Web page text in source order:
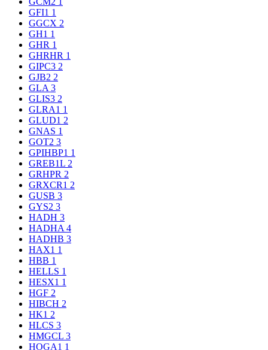
GFI1 1
GGCX 2
GH1 1
GHR 1
GHRHR 1
GIPC3 2
GJB2 2
GLA 3
GLIS3 2
GLRA1 1
GLUD1 2
GNAS 1
GOT2 3
GPIHBP1 1
GREB1L 2
GRHPR 2
GRXCR1 2
GUSB 3
GYS2 3
HADH 3
HADHA 4
HADHB 3
HAX1 1
HBB 1
HELLS 1
HESX1 1
HGF 2
HIBCH 2
HK1 2
HLCS 3
HMGCL 3
HOGA1 1